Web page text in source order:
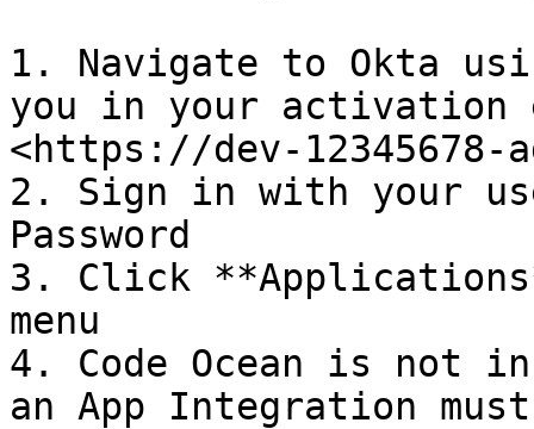
1. Navigate to Okta
you in your activation
<https://dev-12345678-
2. Sign in with your
Password
3. Click
menu
4. Code Ocean is not
an App Integration